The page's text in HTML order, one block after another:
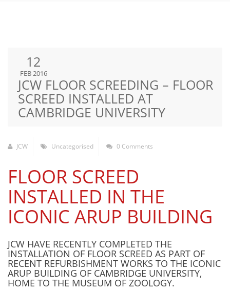
12
FEB 2016
JCW FLOOR SCREEDING – FLOOR
SCREED INSTALLED AT
CAMBRIDGE UNIVERSITY
JCW Uncategorised 0 Comments
FLOOR SCREED
INSTALLED IN THE
ICONIC ARUP BUILDING
JCW HAVE RECENTLY COMPLETED THE
INSTALLATION OF FLOOR SCREED AS PART OF
RECENT REFURBISHMENT WORKS TO THE ICONIC
ARUP BUILDING OF CAMBRIDGE UNIVERSITY,
HOME TO THE MUSEUM OF ZOOLOGY.